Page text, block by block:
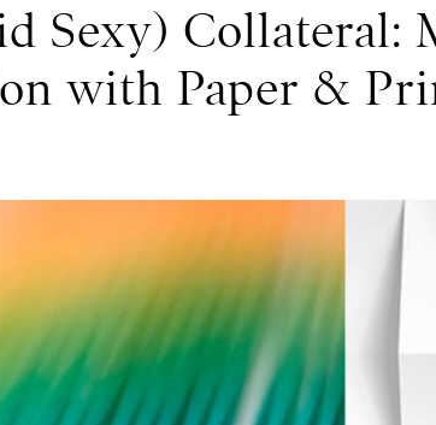
Sexy) Collateral:
with Paper &